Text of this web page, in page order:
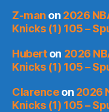
Z-man on 2026
Knicks (1) 105 –
Huberton 2026
Knicks (1) 105 –
Clarenceon 2026
Knicks (1) 105 –